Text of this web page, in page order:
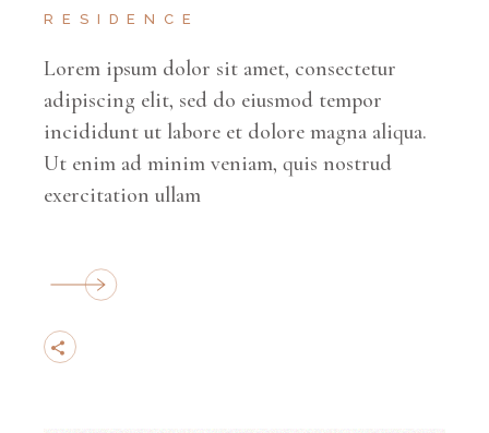
RESIDENCE
Lorem ipsum dolor sit amet, consectetur
adipiscing elit, sed do eiusmod tempor
incididunt ut labore et dolore magna aliqua.
Ut enim ad minim veniam, quis nostrud
exercitation ullam